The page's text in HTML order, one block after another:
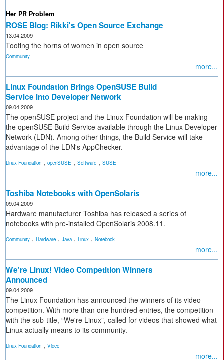
Her PR Problem
ROSE Blog: Rikki's Open Source Exchange
13.04.2009
Tooting the horns of women in open source
Community
more...
Linux Foundation Brings OpenSUSE Build
Service into Developer Network
09.04.2009
The openSUSE project and the Linux Foundation will be making
the openSUSE Build Service available through the Linux Developer
Network (LDN). Among other things, the Build Service will take
advantage of the LDN's AppChecker.
Linux Foundation , openSUSE , Software , SUSE
more...
Toshiba Notebooks with OpenSolaris
09.04.2009
Hardware manufacturer Toshiba has released a series of
notebooks with pre-installed OpenSolaris 2008.11.
Community , Hardware , Java, Linux , Notebook
more...
We're Linux! Video Competition Winners
Announced
09.04.2009
The Linux Foundation has announced the winners of its video
competition. With more than one hundred entries, the competition
with the sub-title, “We're Linux”, called for videos that showed what
Linux actually means to its community.
Linux Foundation , Video
more...